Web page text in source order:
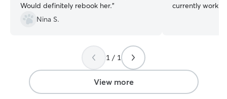
Would definitely rebook her.”
Nina S.
currently work
open to
to and from
(I.e. weddings,
1 / 1
View more